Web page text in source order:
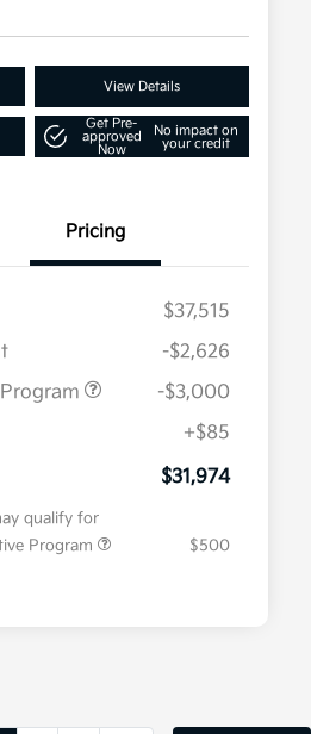
View Details
Get Pre-
approved
Now
No impact on
your credit
Pricing
$37,515
-$2,626
-$3,000
+$85
$31,974
qualify for
Program
$500